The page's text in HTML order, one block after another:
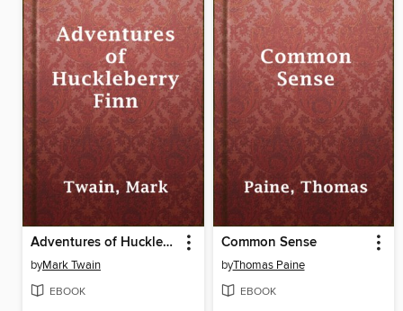
Adventures of Huckleberry Finn
byMark Twain
EBOOK
Common Sense
byThomas Paine
EBOOK